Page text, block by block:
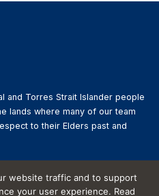
and Torres Strait Islander people
lands where many of our team
to their Elders past and
website traffic and to support
your user experience. Read